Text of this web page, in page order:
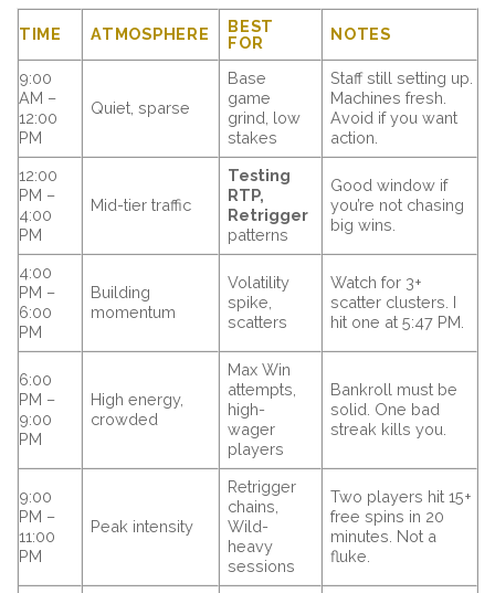
TIME ATMOSPHERE
BEST
FOR
NOTES
9:00
AM –
12:00
PM
Quiet, sparse
Base
game
grind, low
stakes
Staff still setting up.
Machines fresh.
Avoid if you want
action.
12:00
PM –
4:00
PM
Mid-tier traffic
Testing
RTP,
Retrigger
patterns
Good window if
you’re not chasing
big wins.
4:00
PM –
6:00
PM
Building
momentum
Volatility
spike,
scatters
Watch for 3+
scatter clusters. I
hit one at 5:47 PM.
6:00
PM –
9:00
PM
High energy,
crowded
Max Win
attempts,
high-
wager
players
Bankroll must be
solid. One bad
streak kills you.
9:00
PM –
11:00
PM
Peak intensity
Retrigger
chains,
Wild-
heavy
sessions
Two players hit 15+
free spins in 20
minutes. Not a
fluke.